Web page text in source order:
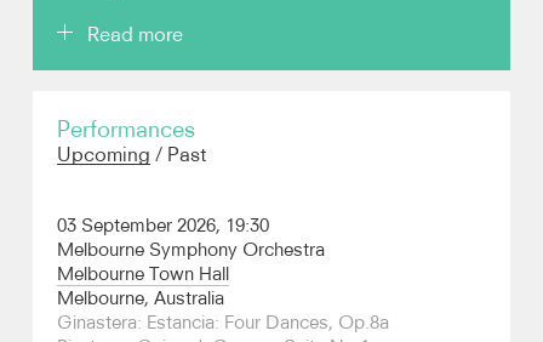
Read more
countries and Benelux in particular as well as in
Australia; concerts in 2026/7 include her debuts with
BBC Scottish Symphony, Royal Scottish National,
Swedish Radio Symphony, Malmo Symphony,
Sinfonia Lahti, Turku Philharmonic (the first Finnish
Independence Day concert in their new hall),
Stavanger Symphony and Trondheim Symphony.
Performances
Upcoming / Past
03 September 2026, 19:30
Melbourne Symphony Orchestra
Melbourne Town Hall
Melbourne, Australia
Ginastera: Estancia: Four Dances, Op.8a